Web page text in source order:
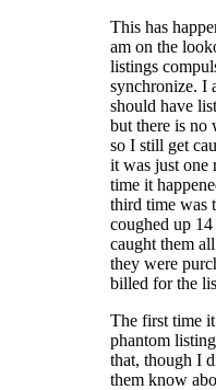
This has
am on the
listings
synchronize. I
should have
but there is no
so I still get
it was just one
time it
third time was
coughed up
caught them
they were
billed for the
The first time
phantom
that, though I
them know